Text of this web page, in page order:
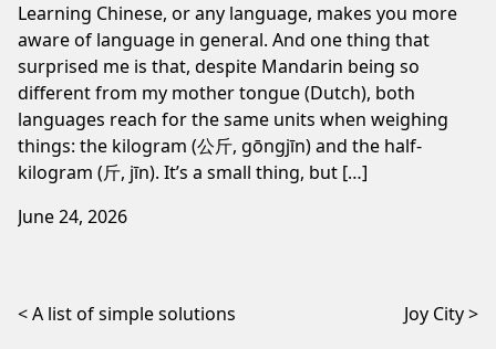
Learning Chinese, or any language, makes you more
aware of language in general. And one thing that
surprised me is that, despite Mandarin being so
different from my mother tongue (Dutch), both
languages reach for the same units when weighing
things: the kilogram (公斤, gōngjīn) and the half-
kilogram (斤, jīn). It’s a small thing, but […]
June 24, 2026
Post navigation
A list of simple solutions Joy City